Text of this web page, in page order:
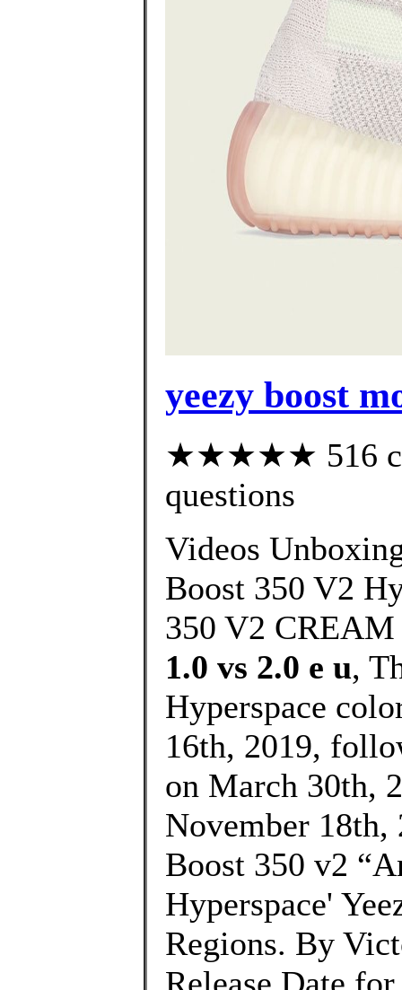
yeezy boost
★★★★★ 516
questions
Videos
Boost 350 V2
350 V2
1.0 vs 2.0 e u,
Hyperspace
16th, 2019,
on March 30th,
November 18th,
Boost 350 v2
Hyperspace'
Regions. By